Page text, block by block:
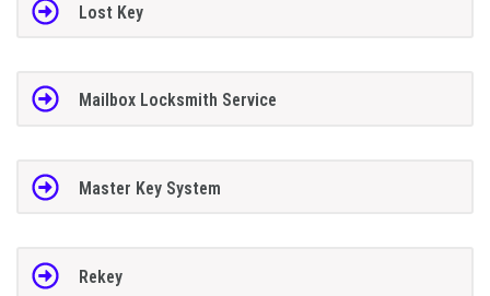
Lost Key
Mailbox Locksmith Service
Master Key System
Rekey